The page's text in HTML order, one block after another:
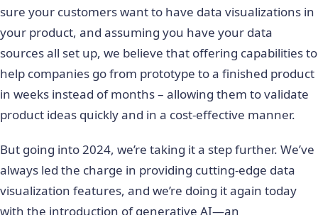
sure your customers want to have data visualizations in
your product, and assuming you have your data
sources all set up, we believe that offering capabilities to
help companies go from prototype to a finished product
in weeks instead of months – allowing them to validate
product ideas quickly and in a cost-effective manner.
But going into 2024, we’re taking it a step further. We’ve
always led the charge in providing cutting-edge data
visualization features, and we’re doing it again today
with the introduction of generative AI—an